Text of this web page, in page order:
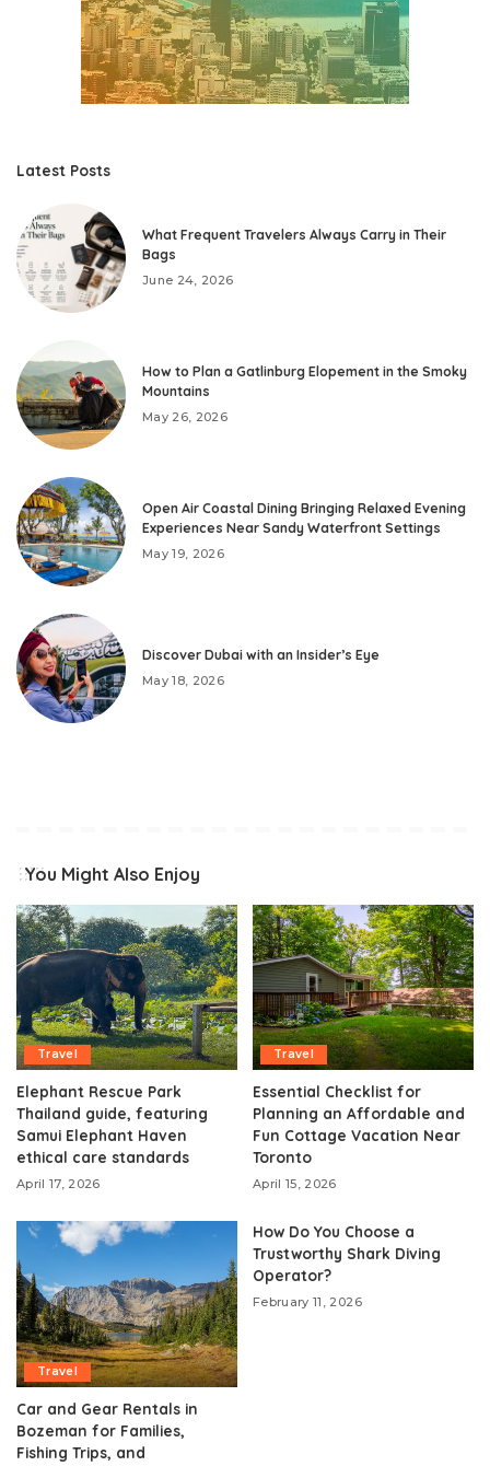
Latest Posts
What Frequent Travelers Always Carry in Their
Bags
June 24, 2026
How to Plan a Gatlinburg Elopement in the Smoky
Mountains
May 26, 2026
Open Air Coastal Dining Bringing Relaxed Evening
Experiences Near Sandy Waterfront Settings
May 19, 2026
Discover Dubai with an Insider’s Eye
May 18, 2026
You Might Also Enjoy
Travel
Elephant Rescue Park
Thailand guide, featuring
Samui Elephant Haven
ethical care standards
April 17, 2026
Travel
Essential Checklist for
Planning an Affordable and
Fun Cottage Vacation Near
Toronto
April 15, 2026
Travel
Car and Gear Rentals in
Bozeman for Families,
Fishing Trips, and
How Do You Choose a
Trustworthy Shark Diving
Operator?
February 11, 2026